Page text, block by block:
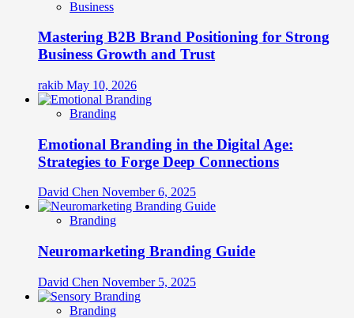
Business
Mastering B2B Brand Positioning for Strong
Business Growth and Trust
rakib May 10, 2026
Branding
Emotional Branding in the Digital Age:
Strategies to Forge Deep Connections
David Chen November 6, 2025
Branding
Neuromarketing Branding Guide
David Chen November 5, 2025
Branding